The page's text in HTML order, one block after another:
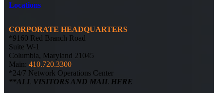
Locations
CORPORATE HEADQUARTERS
*9160 Red Branch Road
Suite W-1
Columbia, Maryland 21045
Main: 410.720.3300
*24/7 Network Operations Center
**ALL VISITORS AND MAIL HERE